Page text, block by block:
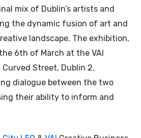
mix of Dublin’s artists and
the dynamic fusion of art and
landscape. The exhibition,
6th of March at the VAI
Street, Dublin 2,
dialogue between the two
their ability to inform and